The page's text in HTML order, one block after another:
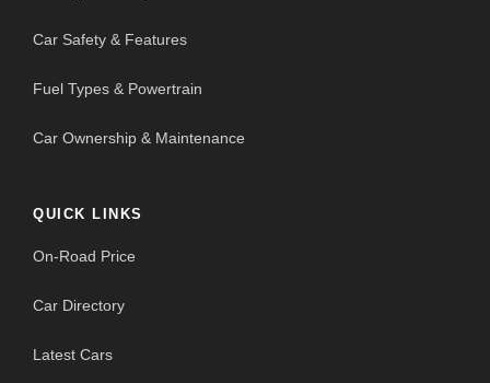
Car Safety & Features
Fuel Types & Powertrain
Car Ownership & Maintenance
QUICK LINKS
On-Road Price
Car Directory
Latest Cars